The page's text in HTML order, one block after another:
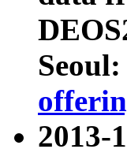
Seoul:
2013-